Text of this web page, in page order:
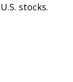
stocks.